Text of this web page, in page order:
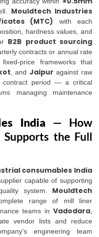
Mouldtech Industries
(MTC) with each
hardness values, and
B2B product sourcing
contracts or annual rate
price frameworks that
, and Jaipur against raw
contract period — a critical
managing maintenance
India— How
Supports the Full
consumables India
capable of supporting
system. Mouldtech
range of mill liner
teams in Vadodara
vendor lists and reduce
engineering team